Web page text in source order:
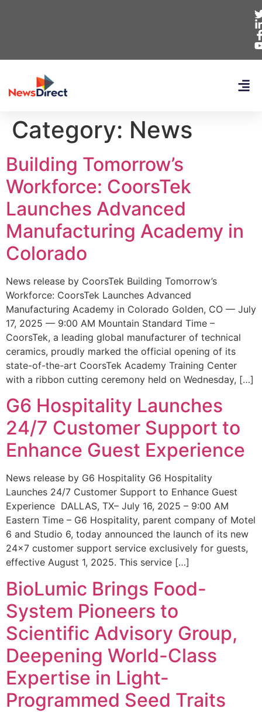
Category: News
Building Tomorrow’s
Workforce: CoorsTek
Launches Advanced
Manufacturing Academy in
Colorado
News release by CoorsTek Building Tomorrow’s
Workforce: CoorsTek Launches Advanced
Manufacturing Academy in Colorado Golden, CO — July
17, 2025 — 9:00 AM Mountain Standard Time –
CoorsTek, a leading global manufacturer of technical
ceramics, proudly marked the official opening of its
state-of-the-art CoorsTek Academy Training Center
with a ribbon cutting ceremony held on Wednesday, […]
G6 Hospitality Launches
24/7 Customer Support to
Enhance Guest Experience
News release by G6 Hospitality G6 Hospitality
Launches 24/7 Customer Support to Enhance Guest
Experience DALLAS, TX– July 16, 2025 – 9:00 AM
Eastern Time – G6 Hospitality, parent company of Motel
6 and Studio 6, today announced the launch of its new
24×7 customer support service exclusively for guests,
effective August 1, 2025. This service […]
BioLumic Brings Food-
System Pioneers to
Scientific Advisory Group,
Deepening World-Class
Expertise in Light-
Programmed Seed Traits